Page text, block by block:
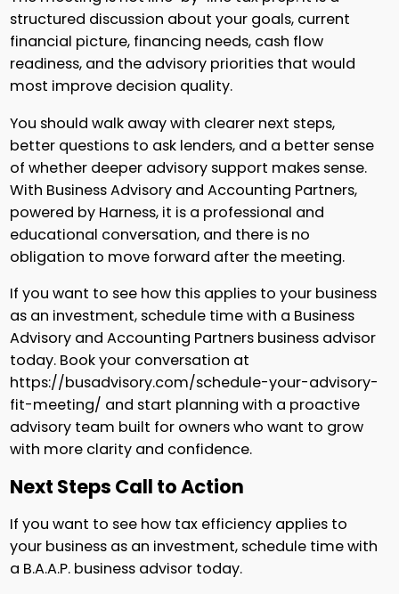
structured discussion about your goals, current
financial picture, financing needs, cash flow
readiness, and the advisory priorities that would
most improve decision quality.
You should walk away with clearer next steps,
better questions to ask lenders, and a better sense
of whether deeper advisory support makes sense.
With Business Advisory and Accounting Partners,
powered by Harness, it is a professional and
educational conversation, and there is no
obligation to move forward after the meeting.
If you want to see how this applies to your business
as an investment, schedule time with a Business
Advisory and Accounting Partners business advisor
today. Book your conversation at
https://busadvisory.com/schedule-your-advisory-
fit-meeting/ and start planning with a proactive
advisory team built for owners who want to grow
with more clarity and confidence.
Next Steps Call to Action
If you want to see how tax efficiency applies to
your business as an investment, schedule time with
a B.A.A.P. business advisor today.